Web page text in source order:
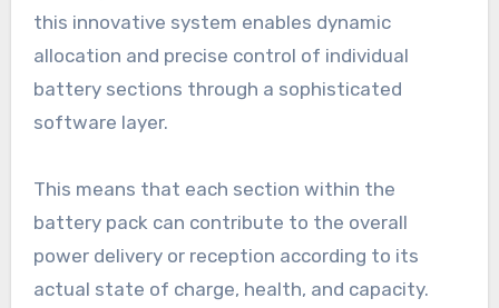
this innovative system enables dynamic
allocation and precise control of individual
battery sections through a sophisticated
software layer.
This means that each section within the
battery pack can contribute to the overall
power delivery or reception according to its
actual state of charge, health, and capacity.